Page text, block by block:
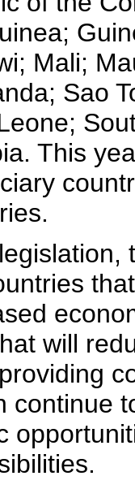
Mali;
Sao
This
will
continue